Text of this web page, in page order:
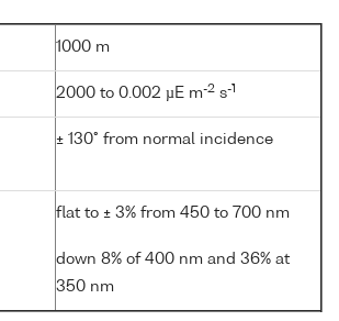
1000 m
2000 to 0.002 µE m-2 s-1
± 130° from normal incidence
flat to ± 3% from 450 to 700 nm
down 8% of 400 nm and 36% at
350 nm